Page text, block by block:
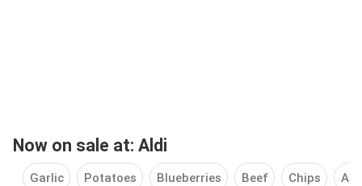
Now on sale at: Aldi
Garlic Potatoes Blueberries Beef Chips